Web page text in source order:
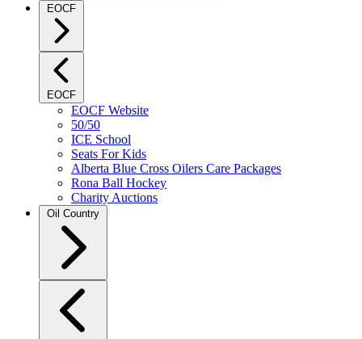
EOCF
EOCF
EOCF Website
50/50
ICE School
Seats For Kids
Alberta Blue Cross Oilers Care Packages
Rona Ball Hockey
Charity Auctions
Oil Country